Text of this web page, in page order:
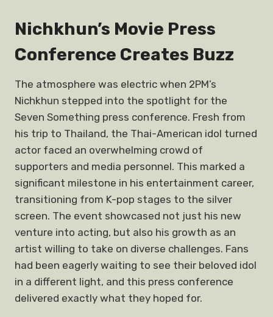
Nichkhun’s Movie Press
Conference Creates Buzz
The atmosphere was electric when 2PM’s
Nichkhun stepped into the spotlight for the
Seven Something press conference. Fresh from
his trip to Thailand, the Thai-American idol turned
actor faced an overwhelming crowd of
supporters and media personnel. This marked a
significant milestone in his entertainment career,
transitioning from K-pop stages to the silver
screen. The event showcased not just his new
venture into acting, but also his growth as an
artist willing to take on diverse challenges. Fans
had been eagerly waiting to see their beloved idol
in a different light, and this press conference
delivered exactly what they hoped for.